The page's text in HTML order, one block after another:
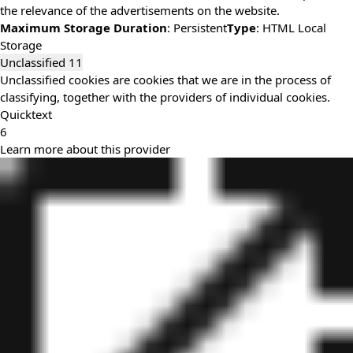
the relevance of the advertisements on the website.
Maximum Storage Duration: PersistentType: HTML Local
Storage
Unclassified 11
Unclassified cookies are cookies that we are in the process of
classifying, together with the providers of individual cookies.
Quicktext
6
Learn more about this provider